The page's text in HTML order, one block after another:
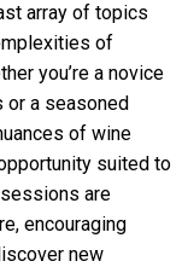
array of topics
of
you’re a novice
a seasoned
of wine
suited to
are
encouraging
new